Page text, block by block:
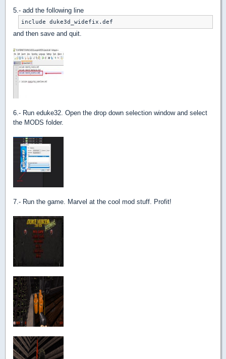
5.- add the following line
include duke3d_widefix.def
and then save and quit.
6.- Run eduke32. Open the drop down selection window and select
the MODS folder.
7.- Run the game. Marvel at the cool mod stuff. Profit!